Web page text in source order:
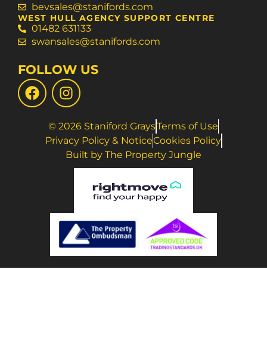
bevsales@stanifords.com
WEST HULL AGENCY SUPPORT CENTRE
01482 631133
swansales@stanifords.com
FOLLOW US
© 2026 Staniford GraysTerms of Use
Privacy Policy & NoticeCookies Policy
Built by The Property Jungle